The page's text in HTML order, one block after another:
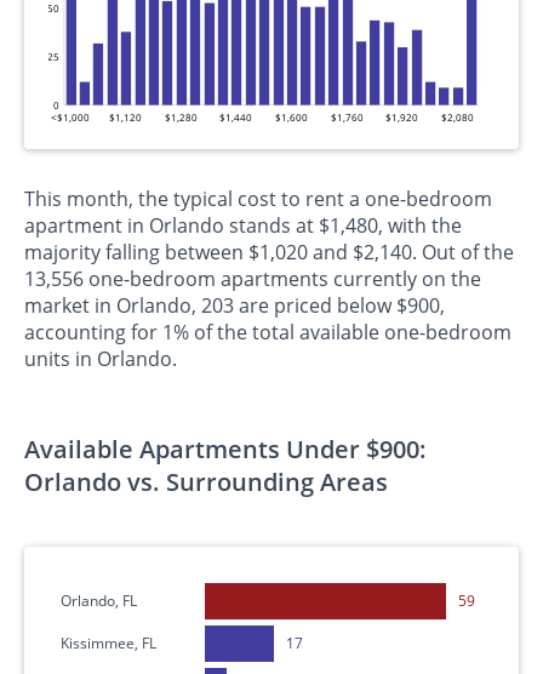
0
25
50
<$1,000 $1,120 $1,280 $1,440 $1,600 $1,760 $1,920 $2,080
This month, the typical cost to rent a one-bedroom
apartment in Orlando stands at $1,480, with the
majority falling between $1,020 and $2,140. Out of the
13,556 one-bedroom apartments currently on the
market in Orlando, 203 are priced below $900,
accounting for 1% of the total available one-bedroom
units in Orlando.
Available Apartments Under $900:
Orlando vs. Surrounding Areas
Orlando, FL
Kissimmee, FL
59
17